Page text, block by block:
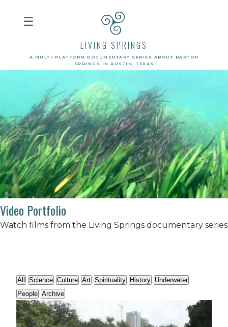
☰
LIVING SPRINGS
A MULTI-PLATFORM DOCUMENTARY SERIES ABOUT BARTON
SPRINGS IN AUSTIN, TEXAS
Video Portfolio
Watch films from the Living Springs documentary series
All Science Culture Art Spirituality History Underwater
People Archive